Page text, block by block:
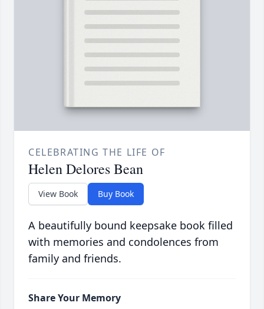
CELEBRATING THE LIFE OF
Helen Delores Bean
View Book Buy Book
A beautifully bound keepsake book filled
with memories and condolences from
family and friends.
Share Your Memory